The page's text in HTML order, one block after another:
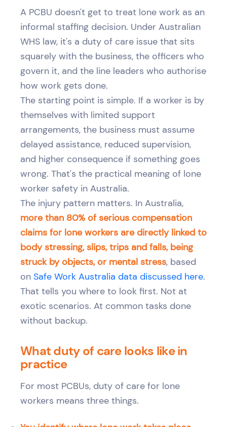
A PCBU doesn't get to treat lone work as an
informal staffing decision. Under Australian
WHS law, it's a duty of care issue that sits
squarely with the business, the officers who
govern it, and the line leaders who authorise
how work gets done.
The starting point is simple. If a worker is by
themselves with limited support
arrangements, the business must assume
delayed assistance, reduced supervision,
and higher consequence if something goes
wrong. That's the practical meaning of lone
worker safety in Australia.
The injury pattern matters. In Australia,
more than 80% of serious compensation
claims for lone workers are directly linked to
body stressing, slips, trips and falls, being
struck by objects, or mental stress, based
on Safe Work Australia data discussed here.
That tells you where to look first. Not at
exotic scenarios. At common tasks done
without backup.
What duty of care looks like in
practice
For most PCBUs, duty of care for lone
workers means three things.